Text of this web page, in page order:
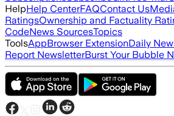
HelpHelp CenterFAQContact Us
RatingsOwnership and Factuality
CodeNews SourcesTopics
ToolsAppBrowser ExtensionDaily
Report NewsletterBurst Your Bubble